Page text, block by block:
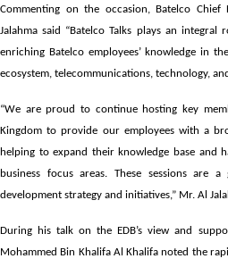
Commenting on the occasion, Batelco Chief
Jalahma said “Batelco Talks plays an
enriching Batelco employees’ knowledge in
ecosystem, telecommunications, technology,
“We are proud to continue hosting key
Kingdom to provide our employees with a
helping to expand their knowledge base and
business focus areas. These sessions are
development strategy and initiatives,” Mr. Al
During his talk on the EDB’s view and
Mohammed Bin Khalifa Al Khalifa noted the